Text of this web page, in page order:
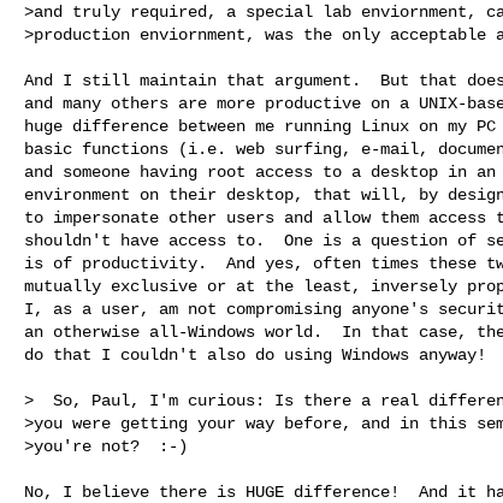
>and truly required, a special lab enviornment,
>production enviornment, was the only acceptable
And I still maintain that argument.  But that
and many others are more productive on a UNIX-
huge difference between me running Linux on my
basic functions (i.e. web surfing, e-mail,
and someone having root access to a desktop in
environment on their desktop, that will, by
to impersonate other users and allow them access
shouldn't have access to.  One is a question of
is of productivity.  And yes, often times these
mutually exclusive or at the least, inversely
I, as a user, am not compromising anyone's
an otherwise all-Windows world.  In that case,
do that I couldn't also do using Windows anyway!
>  So, Paul, I'm curious: Is there a real
>you were getting your way before, and in this
>you're not?  :-)
No, I believe there is HUGE difference!  And it